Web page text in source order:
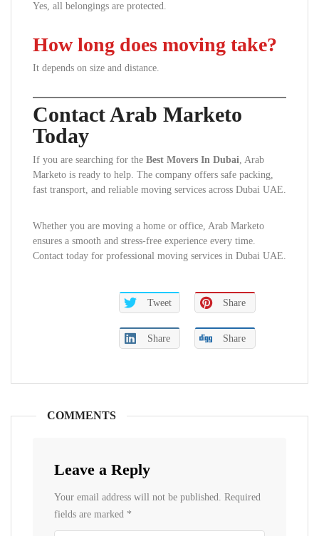
Yes, all belongings are protected.
How long does moving take?
It depends on size and distance.
Contact Arab Marketo
Today
If you are searching for the Best Movers In Dubai, Arab
Marketo is ready to help. The company offers safe packing,
fast transport, and reliable moving services across Dubai UAE.
Whether you are moving a home or office, Arab Marketo
ensures a smooth and stress-free experience every time.
Contact today for professional moving services in Dubai UAE.
Tweet Share
Share Share
COMMENTS
Leave a Reply
Your email address will not be published. Required
fields are marked *